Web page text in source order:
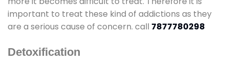
important to treat these kind of addictions as they
are a serious cause of concern. call 7877780298
Detoxification